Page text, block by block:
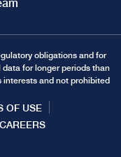
obligations and for
data for longer periods than
interests and not prohibited
OF USE
CAREERS